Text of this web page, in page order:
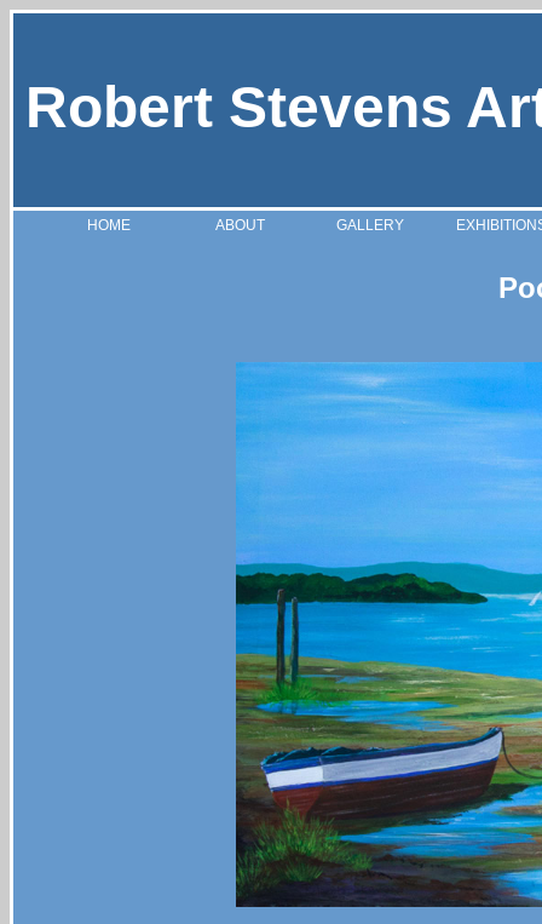
Robert Stevens
HOME ABOUT GALLERY